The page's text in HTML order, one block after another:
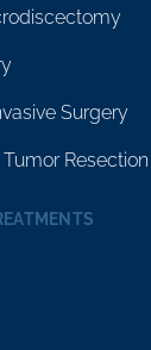
Surgery
Resection